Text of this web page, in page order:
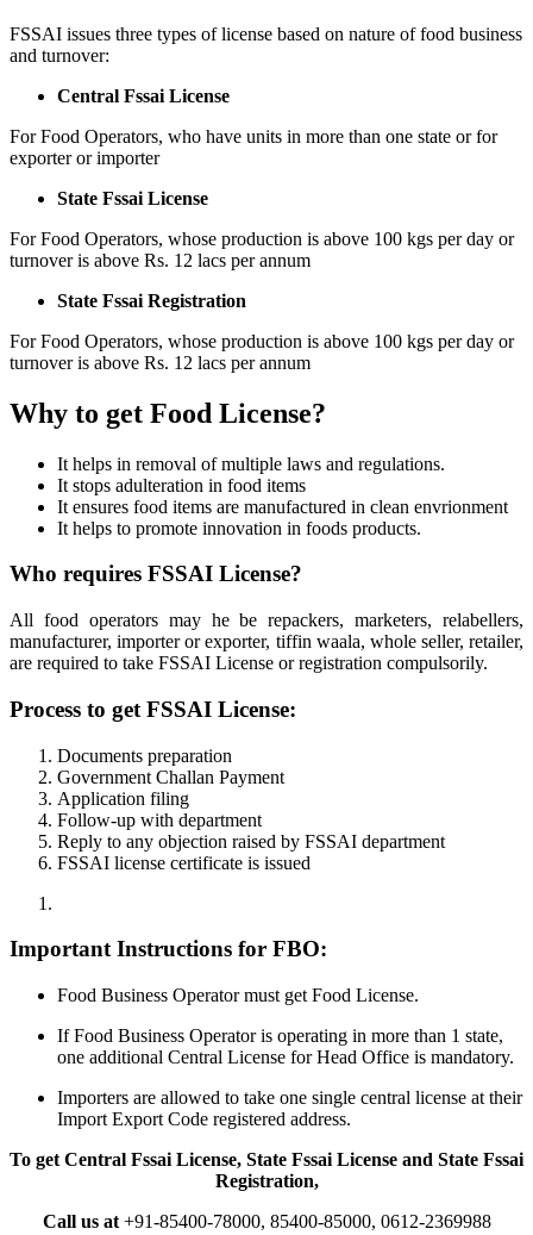
FSSAI issues three types of license based on nature of food business
and turnover:
Central Fssai License
For Food Operators, who have units in more than one state or for
exporter or importer
State Fssai License
For Food Operators, whose production is above 100 kgs per day or
turnover is above Rs. 12 lacs per annum
State Fssai Registration
For Food Operators, whose production is above 100 kgs per day or
turnover is above Rs. 12 lacs per annum
Why to get Food License?
It helps in removal of multiple laws and regulations.
It stops adulteration in food items
It ensures food items are manufactured in clean envrionment
It helps to promote innovation in foods products.
Who requires FSSAI License?
All food operators may he be repackers, marketers, relabellers,
manufacturer, importer or exporter, tiffin waala, whole seller, retailer,
are required to take FSSAI License or registration compulsorily.
Process to get FSSAI License:
Documents preparation
Government Challan Payment
Application filing
Follow-up with department
Reply to any objection raised by FSSAI department
FSSAI license certificate is issued
Important Instructions for FBO:
Food Business Operator must get Food License.
If Food Business Operator is operating in more than 1 state,
one additional Central License for Head Office is mandatory.
Importers are allowed to take one single central license at their
Import Export Code registered address.
To get Central Fssai License, State Fssai License and State Fssai
Registration,
Call us at+91-85400-78000, 85400-85000, 0612-2369988